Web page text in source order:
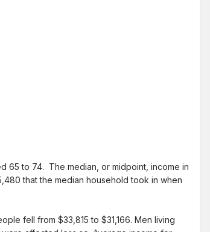
65 to 74. The median, or midpoint, income in
that the median household took in when
fell from $33,815 to $31,166. Men living